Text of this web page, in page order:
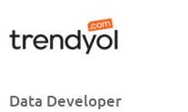
Data Developer